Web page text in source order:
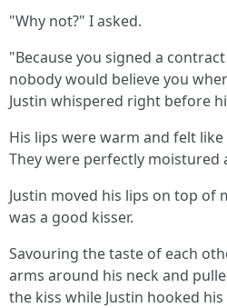
"Why not?" I asked.
"Because you signed a
nobody would believe you
Justin whispered right before
His lips were warm and felt
They were perfectly moistured
Justin moved his lips on top of
was a good kisser.
Savouring the taste of each
arms around his neck and
the kiss while Justin hooked